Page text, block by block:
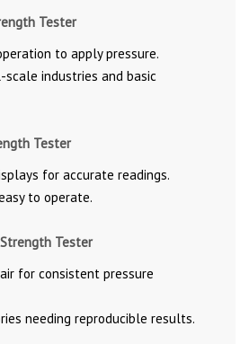
Tester
to apply pressure.
industries and basic
Tester
for accurate readings.
to operate.
Tester
for consistent pressure
needing reproducible results.